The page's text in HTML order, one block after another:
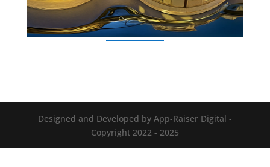
Designed and Developed by App-Raiser Digital -
Copyright 2022 - 2025